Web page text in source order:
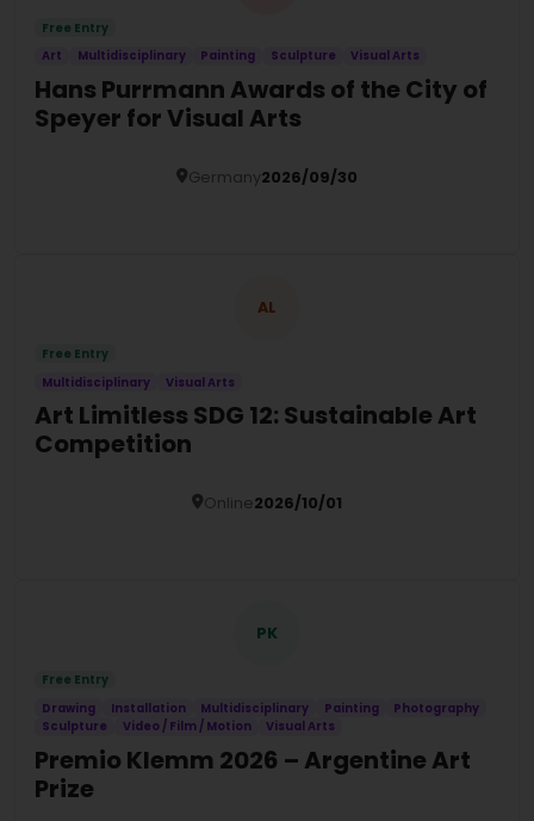
Free Entry
Art
Multidisciplinary Painting Sculpture Visual Arts
Hans Purrmann Awards of the City of
Speyer for Visual Arts
Germany2026/09/30
AL
Free Entry
Multidisciplinary
Visual Arts
Art Limitless SDG 12: Sustainable Art
Competition
Online2026/10/01
PK
Free Entry
Drawing
Installation Multidisciplinary Painting
Photography
Sculpture
Video / Film / Motion Visual Arts
Premio Klemm 2026 – Argentine Art
Prize